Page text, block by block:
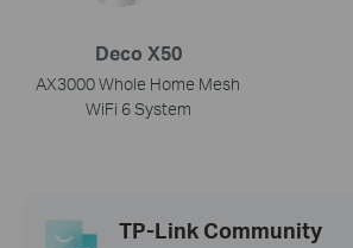
Deco X50
AX3000 Whole Home Mesh
WiFi 6 System
TP-Link Community